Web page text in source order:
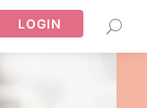
LOGIN